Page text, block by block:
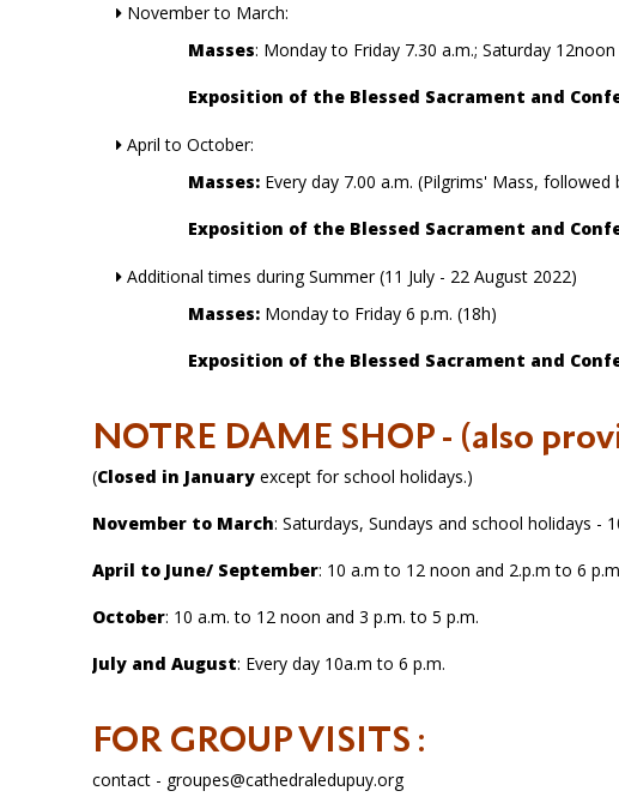
November to March:
Masses: Monday to Friday 7.30 a.m.; Saturday 12noon
Exposition of the Blessed Sacrament and
April to October:
Masses: Every day 7.00 a.m. (Pilgrims' Mass,
Exposition of the Blessed Sacrament and
Additional times during Summer (11 July - 22 August 2022)
Masses: Monday to Friday 6 p.m. (18h)
Exposition of the Blessed Sacrament and
NOTRE DAME SHOP- (also
(Closed in January except for school holidays.)
November to March: Saturdays, Sundays and school holidays -
April to June/ September: 10 a.m to 12 noon and 2.p.m to 6
October: 10 a.m. to 12 noon and 3 p.m. to 5 p.m.
July and August: Every day 10a.m to 6 p.m.
FOR GROUP VISITS :
contact - groupes@cathedraledupuy.org